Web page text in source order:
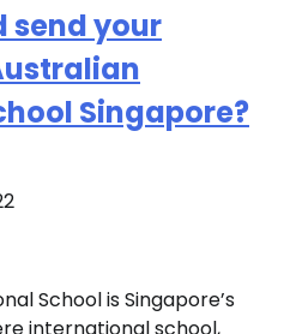
send your
Singapore?
School is Singapore’s